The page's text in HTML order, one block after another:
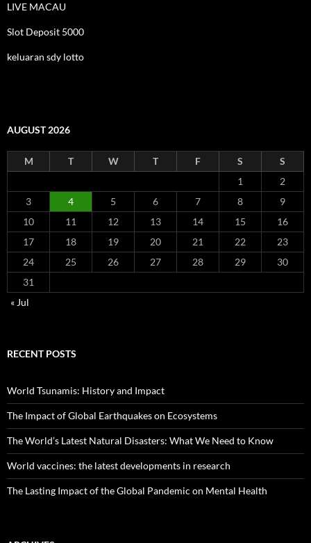
LIVE MACAU
Slot Deposit 5000
keluaran sdy lotto
AUGUST 2026
M T W T F S
S
1
2
3
4 5 6 7 8
9
10
11 12 13 14 15
16
17
18 19 20 21 22
23
24
25 26 27 28 29
30
31
« Jul
RECENT POSTS
World Tsunamis: History and Impact
The Impact of Global Earthquakes on Ecosystems
The World’s Latest Natural Disasters: What We Need to Know
World vaccines: the latest developments in research
The Lasting Impact of the Global Pandemic on Mental Health